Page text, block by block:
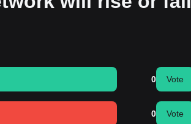
0 Vote
0 Vote